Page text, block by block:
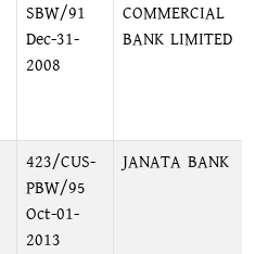
SBW/91
Dec-31-
2008
COMMERCIAL
BANK LIMITED
423/CUS-
PBW/95
Oct-01-
2013
JANATA BANK